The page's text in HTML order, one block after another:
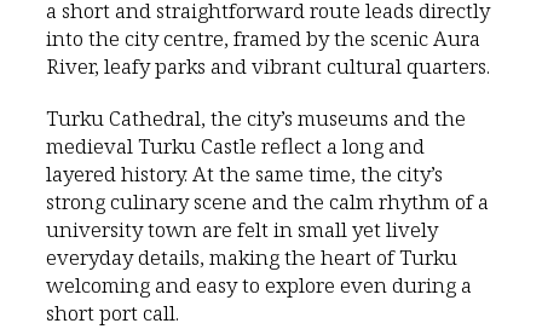
a short and straightforward route leads directly
into the city centre, framed by the scenic Aura
River, leafy parks and vibrant cultural quarters.
Turku Cathedral, the city’s museums and the
medieval Turku Castle reflect a long and
layered history. At the same time, the city’s
strong culinary scene and the calm rhythm of a
university town are felt in small yet lively
everyday details, making the heart of Turku
welcoming and easy to explore even during a
short port call.